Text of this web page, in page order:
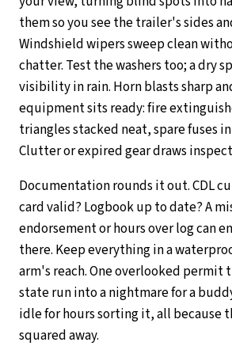
them so you see the trailer's sides
Windshield wipers sweep clean
chatter. Test the washers too; a dry
visibility in rain. Horn blasts sharp
equipment sits ready: fire
triangles stacked neat, spare fuses
Clutter or expired gear draws
Documentation rounds it out. CDL
card valid? Logbook up to date? A
endorsement or hours over log can
there. Keep everything in a
arm's reach. One overlooked permit
state run into a nightmare for a
idle for hours sorting it, all because
squared away.